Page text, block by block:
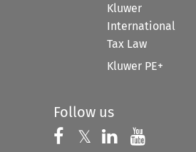
Kluwer
International
Tax Law
Kluwer PE+
Follow us
Follow us on
𝕏 Follow us on
Follow us